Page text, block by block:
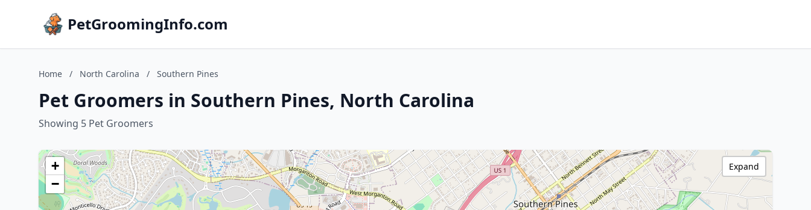
PetGroomingInfo.com
Home / North Carolina / Southern Pines
Pet Groomers in Southern Pines, North Carolina
Showing 5 Pet Groomers
+
−
Expand